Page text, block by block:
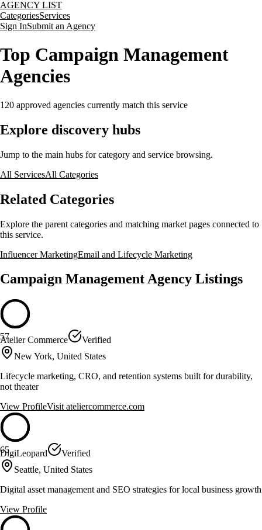
AGENCY LIST
CategoriesServices
Sign InSubmit an Agency
Top Campaign Management
Agencies
120 approved agencies currently match this service
Explore discovery hubs
Jump to the main hubs for category and service browsing.
All ServicesAll Categories
Related Categories
Explore the parent categories and matching market pages connected to
this service.
Influencer MarketingEmail and Lifecycle Marketing
Campaign Management Agency Listings
57
Atelier Commerce
Verified
New York, United States
Lifecycle marketing, CRO, and retention systems built for durability,
not theater
View ProfileVisit ateliercommerce.com
65
DigiLeopard
Verified
Seattle, United States
Digital asset management and SEO strategies for local business growth
View Profile